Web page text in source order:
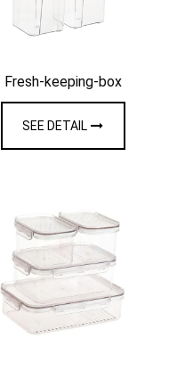
Fresh-keeping-box
SEE DETAIL